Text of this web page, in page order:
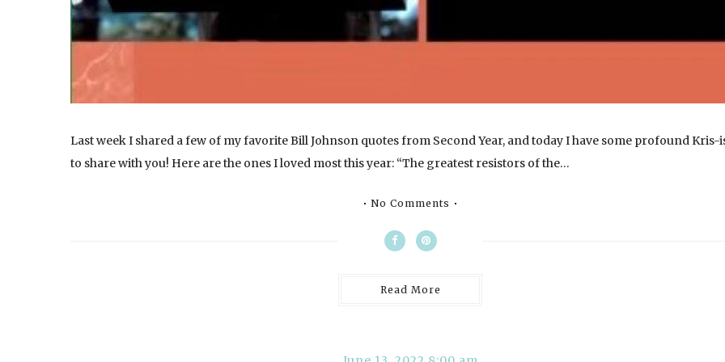
Last week I shared a few of my favorite Bill Johnson quotes from Second Year, and today I have some profound Kris-
to share with you! Here are the ones I loved most this year: “The greatest resistors of the…
No Comments
Read More